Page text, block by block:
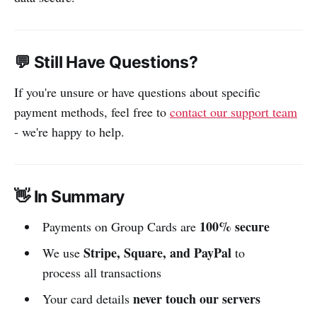
💬 Still Have Questions?
If you're unsure or have questions about specific
payment methods, feel free to contact our support team
- we're happy to help.
👋 In Summary
Payments on Group Cards are 100% secure
We use Stripe, Square, and PayPalto
process all transactions
Your card details never touch our servers